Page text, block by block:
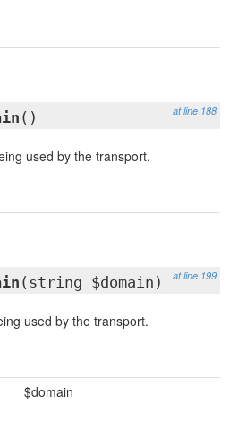
at line 188
()
used by the transport.
at line 199
(string $domain)
used by the transport.
$domain